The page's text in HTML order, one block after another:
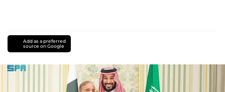
Add as a preferred
source on Google